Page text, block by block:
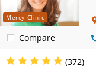
Mercy Clinic
Compare
(372)